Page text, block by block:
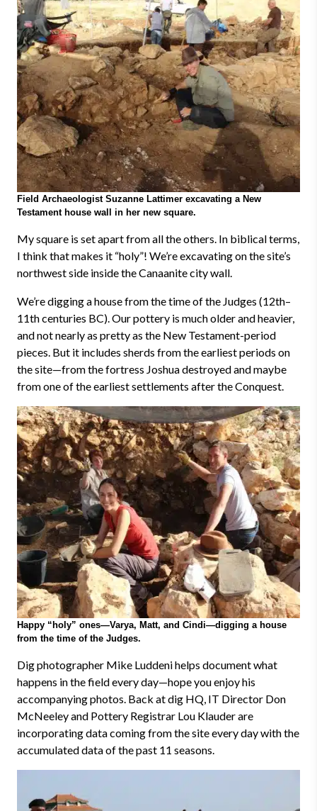
Field Archaeologist Suzanne Lattimer excavating a New
Testament house wall in her new square.
My square is set apart from all the others. In biblical terms,
I think that makes it “holy”! We’re excavating on the site’s
northwest side inside the Canaanite city wall.
We’re digging a house from the time of the Judges (12th–
11th centuries BC). Our pottery is much older and heavier,
and not nearly as pretty as the New Testament-period
pieces. But it includes sherds from the earliest periods on
the site—from the fortress Joshua destroyed and maybe
from one of the earliest settlements after the Conquest.
Happy “holy” ones—Varya, Matt, and Cindi—digging a house
from the time of the Judges.
Dig photographer Mike Luddeni helps document what
happens in the field every day—hope you enjoy his
accompanying photos. Back at dig HQ, IT Director Don
McNeeley and Pottery Registrar Lou Klauder are
incorporating data coming from the site every day with the
accumulated data of the past 11 seasons.